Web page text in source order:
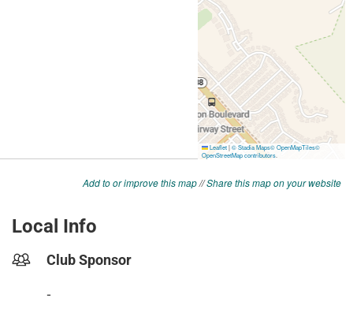
Add to or improve this map//Share this map on your website
Local Info
Club Sponsor
-